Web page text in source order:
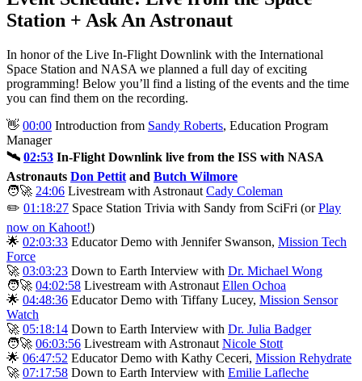
Station + Ask An Astronaut
In honor of the Live In-Flight Downlink with the International
Space Station and NASA we planned a full day of exciting
programming! Below you’ll find a listing of the events and the time
you can find them on the recording.
👋 00:00 Introduction from Sandy Roberts, Education Program
Manager
🛰️ 02:53 In-Flight Downlink live from the ISS with NASA
Astronauts Don Pettit and Butch Wilmore
🧑‍🚀 24:06 Livestream with Astronaut Cady Coleman
✏️ 01:18:27 Space Station Trivia with Sandy from SciFri (orPlay
now on Kahoot!)
🌟 02:03:33 Educator Demo with Jennifer Swanson, Mission Tech
Force
🚀 03:03:23 Down to Earth Interview with Dr. Michael Wong
🧑‍🚀 04:02:58 Livestream with Astronaut Ellen Ochoa
🌟 04:48:36 Educator Demo with Tiffany Lucey, Mission Sensor
Watch
🚀 05:18:14 Down to Earth Interview with Dr. Julia Badger
🧑‍🚀 06:03:56 Livestream with Astronaut Nicole Stott
🌟 06:47:52 Educator Demo with Kathy Ceceri, Mission Rehydrate
🚀 07:17:58 Down to Earth Interview with Emilie Lafleche